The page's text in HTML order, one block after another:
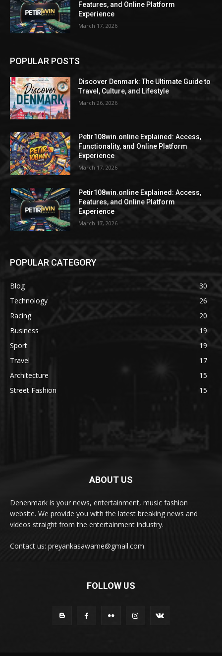
Features, and Online Platform
Experience
March 17, 2026
POPULAR POSTS
Discover Denmark: The Ultimate Guide to
Travel, Culture, and Lifestyle
March 26, 2026
Petir108win.online Explained: Access,
Functionality, and Online Platform
Experience
March 17, 2026
Petir108win.online Explained: Access,
Features, and Online Platform
Experience
March 17, 2026
POPULAR CATEGORY
Blog
30
Technology
26
Racing
20
Business
19
Sport
19
Travel
17
Architecture
15
Street Fashion
15
ABOUT US
Denenmark is your news, entertainment, music fashion
website. We provide you with the latest breaking news and
videos straight from the entertainment industry.
Contact us: preyankasawame@gmail.com
FOLLOW US